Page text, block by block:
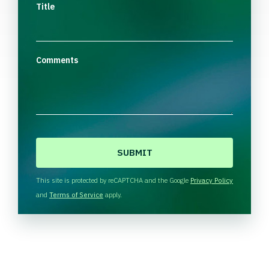
Title
Comments
H
A
This site is protected by reCAPTCHA and the Google Privacy Policy
and Terms of Service apply.